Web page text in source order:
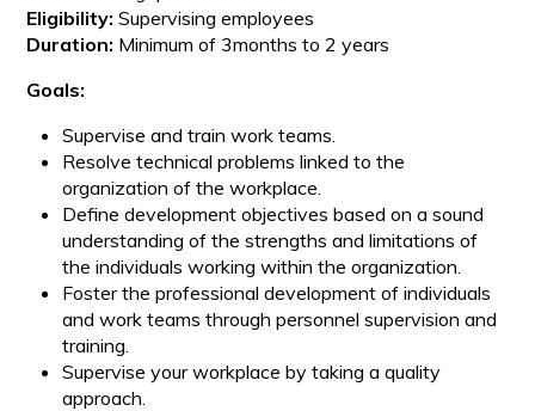
Eligibility: Supervising employees
Duration: Minimum of 3months to 2 years
Goals:
Supervise and train work teams.
Resolve technical problems linked to the
organization of the workplace.
Define development objectives based on a sound
understanding of the strengths and limitations of
the individuals working within the organization.
Foster the professional development of individuals
and work teams through personnel supervision and
training.
Supervise your workplace by taking a quality
approach.